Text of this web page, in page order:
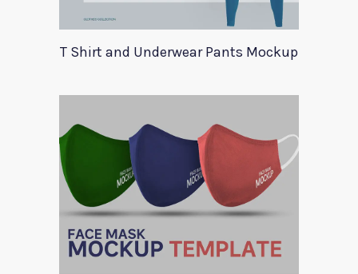
T Shirt and Underwear Pants Mockup